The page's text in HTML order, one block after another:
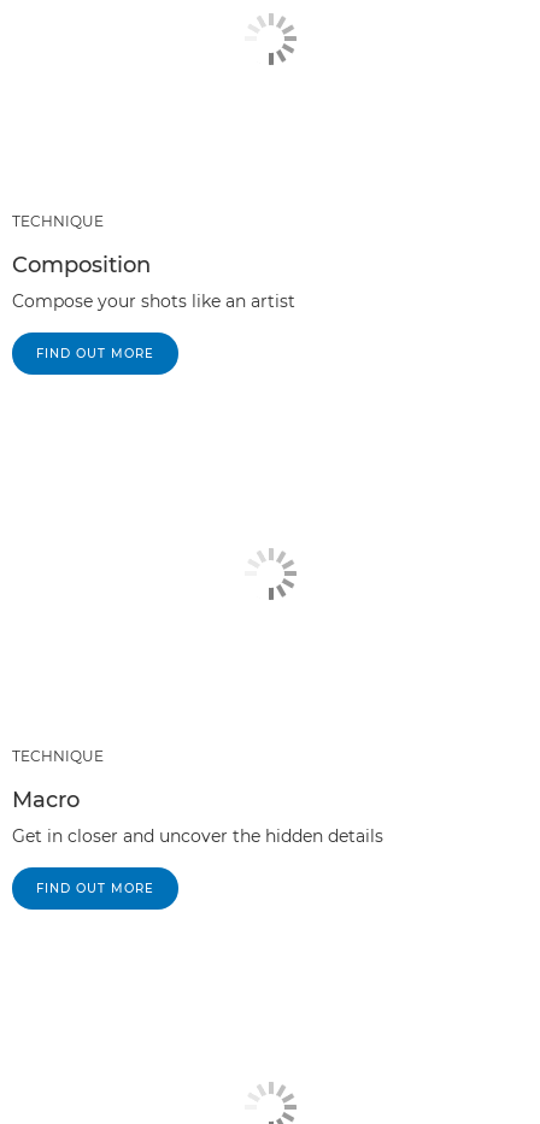
TECHNIQUE
Composition
Compose your shots like an artist
FIND OUT MORE
TECHNIQUE
Macro
Get in closer and uncover the hidden details
FIND OUT MORE